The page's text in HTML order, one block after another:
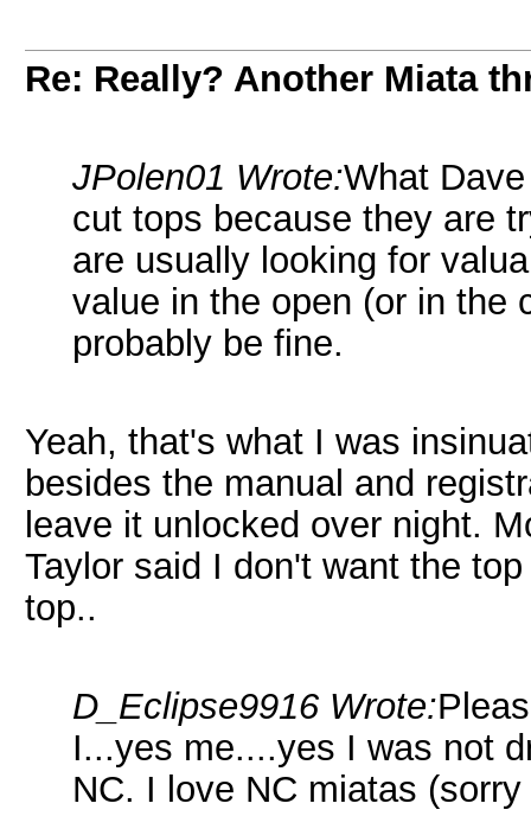
Re: Really? Another Miata
JPolen01 Wrote:What
cut tops because they are
are usually looking for
value in the open (or in the
probably be fine.
Yeah, that's what I was
besides the manual and
leave it unlocked over night.
Taylor said I don't want the
top..
D_Eclipse9916 Wrote:
I...yes me....yes I was not
NC. I love NC miatas